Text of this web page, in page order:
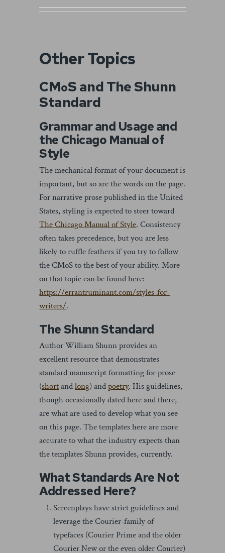
Other Topics
CMoS and The Shunn
Standard
Grammar and Usage and
the Chicago Manual of
Style
The mechanical format of your document is
important, but so are the words on the page.
For narrative prose published in the United
States, styling is expected to steer toward
The Chicago Manual of Style. Consistency
often takes precedence, but you are less
likely to ruffle feathers if you try to follow
the CMoS to the best of your ability. More
on that topic can be found here:
https://errantruminant.com/styles-for-
writers/.
The Shunn Standard
Author William Shunn provides an
excellent resource that demonstrates
standard manuscript formatting for prose
(shortandlong) andpoetry. His guidelines,
though occasionally dated here and there,
are what are used to develop what you see
on this page. The templates here are more
accurate to what the industry expects than
the templates Shunn provides, currently.
What Standards Are Not
Addressed Here?
Screenplays have strict guidelines and
leverage the Courier-family of
typefaces (Courier Prime and the older
Courier New or the even older Courier)